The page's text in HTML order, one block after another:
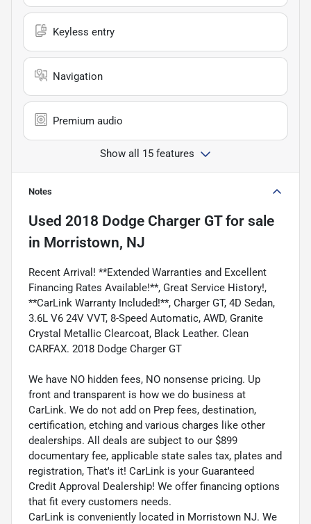
Keyless entry
Navigation
Premium audio
Show all 15 features
Notes
Used 2018 Dodge Charger GTfor sale
in Morristown, NJ
Recent Arrival! **Extended Warranties and Excellent
Financing Rates Available!**, Great Service History!,
**CarLink Warranty Included!**, Charger GT, 4D Sedan,
3.6L V6 24V VVT, 8-Speed Automatic, AWD, Granite
Crystal Metallic Clearcoat, Black Leather. Clean
CARFAX. 2018 Dodge Charger GT
We have NO hidden fees, NO nonsense pricing. Up
front and transparent is how we do business at
CarLink. We do not add on Prep fees, destination,
certification, etching and various charges like other
dealerships. All deals are subject to our $899
documentary fee, applicable state sales tax, plates and
registration, That's it! CarLink is your Guaranteed
Credit Approval Dealership! We offer financing options
that fit every customers needs.
CarLink is conveniently located in Morristown NJ. We